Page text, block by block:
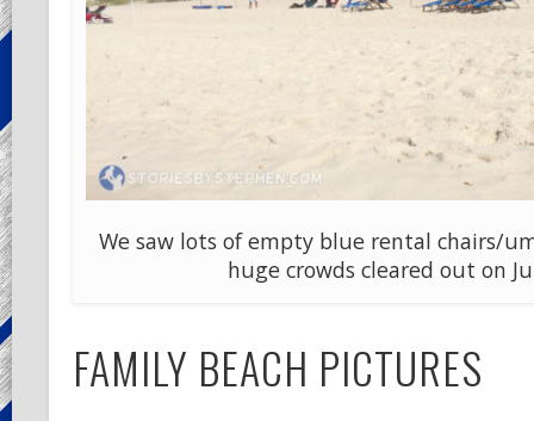
We saw lots of empty blue rental chairs/
huge crowds cleared out on
FAMILY BEACH PICTURES